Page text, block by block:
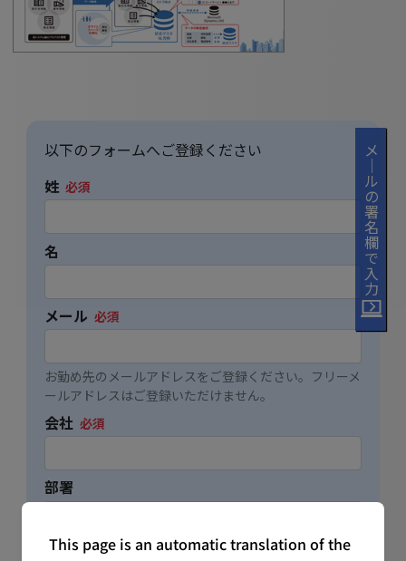
This page is an automatic translation of the